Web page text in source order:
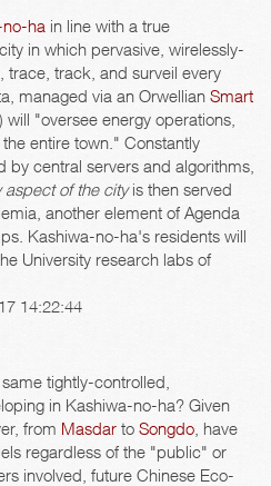
ha in line with a true
in which pervasive, wirelessly-
trace, track, and surveil every
managed via an Orwellian Smart
"oversee energy operations,
entire town." Constantly
central servers and algorithms,
aspect of the cityis then served
another element of Agenda
Kashiwa-no-ha's residents will
University research labs of
tightly-controlled,
in Kashiwa-no-ha? Given
from Masdar to Songdo , have
regardless of the "public" or
involved, future Chinese Eco-